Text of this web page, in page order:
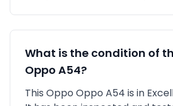
What is the condition of
Oppo A54?
This Oppo Oppo A54 is in